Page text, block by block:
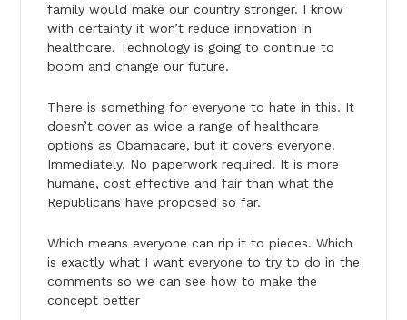
family would make our country stronger. I know
with certainty it won’t reduce innovation in
healthcare. Technology is going to continue to
boom and change our future.
There is something for everyone to hate in this. It
doesn’t cover as wide a range of healthcare
options as Obamacare, but it covers everyone.
Immediately. No paperwork required. It is more
humane, cost effective and fair than what the
Republicans have proposed so far.
Which means everyone can rip it to pieces. Which
is exactly what I want everyone to try to do in the
comments so we can see how to make the
concept better